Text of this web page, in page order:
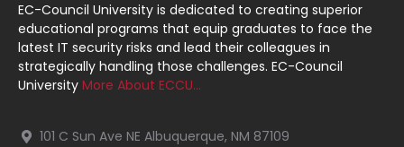
EC-Council University is dedicated to creating superior
educational programs that equip graduates to face the
latest IT security risks and lead their colleagues in
strategically handling those challenges. EC-Council
University More About ECCU…
101 C Sun Ave NE Albuquerque, NM 87109